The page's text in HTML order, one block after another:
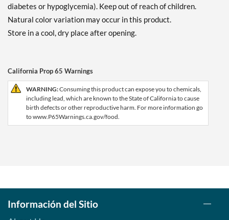
diabetes or hypoglycemia). Keep out of reach of children.
Natural color variation may occur in this product.
Store in a cool, dry place after opening.
California Prop 65 Warnings
WARNING:Consuming this product can expose you to chemicals,
including lead, which are known to the State of California to cause
birth defects or other reproductive harm. For more information go
to www.P65Warnings.ca.gov/food.
Información del Sitio